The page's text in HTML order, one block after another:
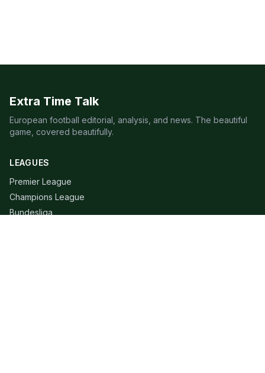
Extra Time Talk
European football editorial, analysis, and news. The beautiful
game, covered beautifully.
LEAGUES
Premier League
Champions League
Bundesliga